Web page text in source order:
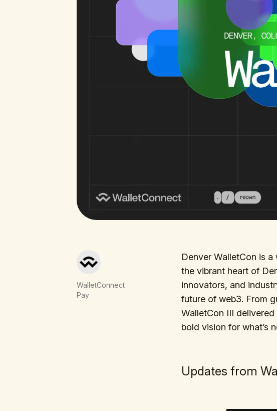
WalletConnect
Pay
Denver WalletCon is
the vibrant heart of
innovators, and
future of web3. From
WalletCon III
bold vision for what’s
Updates from